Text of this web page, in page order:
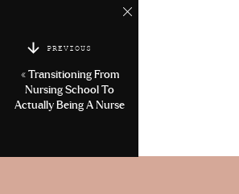
PREVIOUS
« Transitioning From
Nursing School To
Actually Being A Nurse